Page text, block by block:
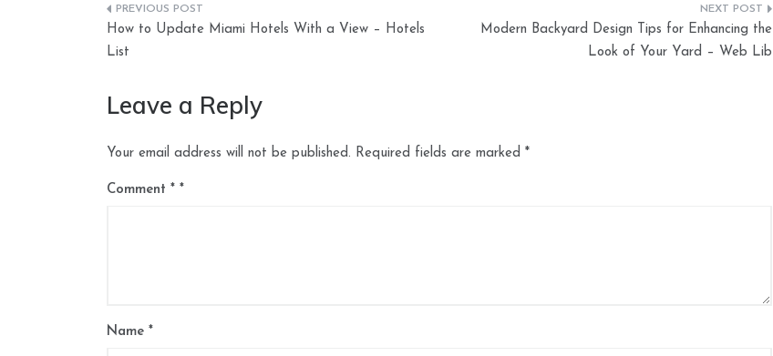
Post
navigation
How to Update Miami Hotels With a View – Hotels
List
Modern Backyard Design Tips for Enhancing the
Look of Your Yard – Web Lib
Leave a Reply
Your email address will not be published. Required fields are marked *
Comment *
Name *